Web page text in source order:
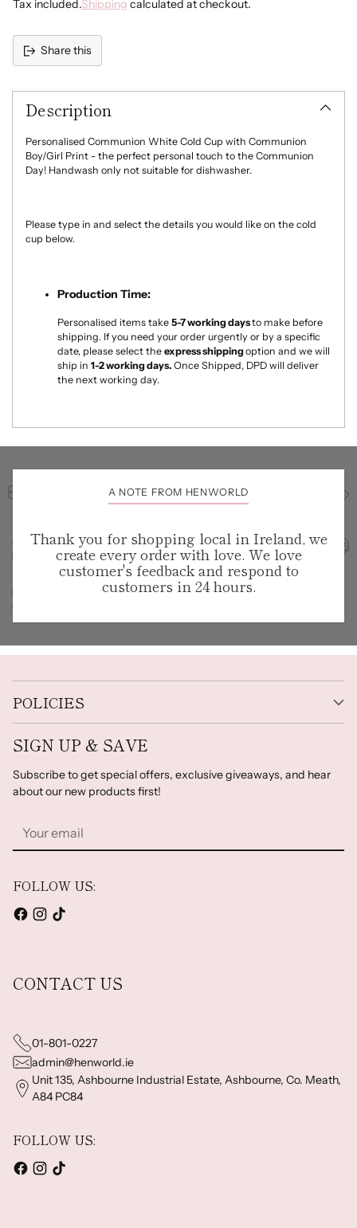
Rosegold
None
Tax included.Shipping calculated at checkout.
Share this
product
cart
Description
Personalised Communion White Cold Cup with Communion
Boy/Girl Print - the perfect personal touch to the Communion
Day! Handwash only not suitable for dishwasher.
Please type in and select the details you would like on the cold
cup below.
Production Time:
Personalised items take 5-7working daysto make before
shipping. If you need your order urgently or by a specific
date, please select the express shippingoption and we will
ship in 1-2 working days. Once Shipped, DPD will deliver
the next working day.
A NOTE FROM HENWORLD
Thank you for shopping local in Ireland, we
create every order with love. We love
customer's feedback and respond to
customers in 24 hours.
POLICIES
SIGN UP & SAVE
Subscribe to get special offers, exclusive giveaways, and hear
about our new products first!
email
FOLLOW US:
CONTACT US
01-801-0227
admin@henworld.ie
Unit 135, Ashbourne Industrial Estate, Ashbourne, Co. Meath,
A84 PC84
FOLLOW US: